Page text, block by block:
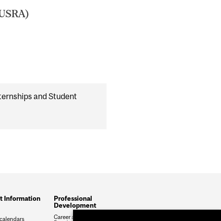
and Student
Information
Professional
Development
Career and Professional